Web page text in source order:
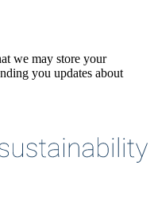
we may store your
you updates about